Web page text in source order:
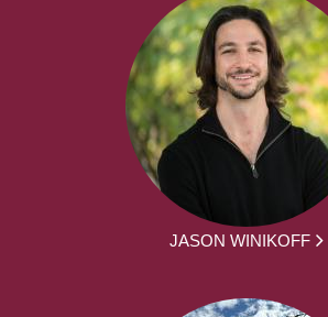
JASON WINIKOFF